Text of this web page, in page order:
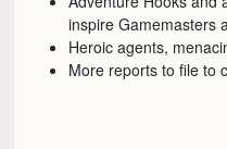
inspire Gamemasters
Heroic agents,
More reports to file to